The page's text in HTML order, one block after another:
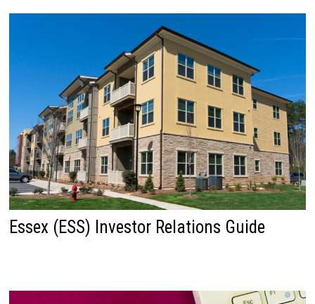
Essex (ESS) Investor Relations Guide